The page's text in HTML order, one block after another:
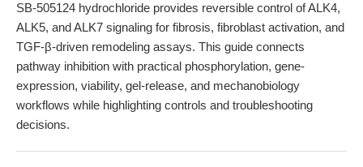
SB-505124 hydrochloride provides reversible control of ALK4,
ALK5, and ALK7 signaling for fibrosis, fibroblast activation, and
TGF-β-driven remodeling assays. This guide connects
pathway inhibition with practical phosphorylation, gene-
expression, viability, gel-release, and mechanobiology
workflows while highlighting controls and troubleshooting
decisions.